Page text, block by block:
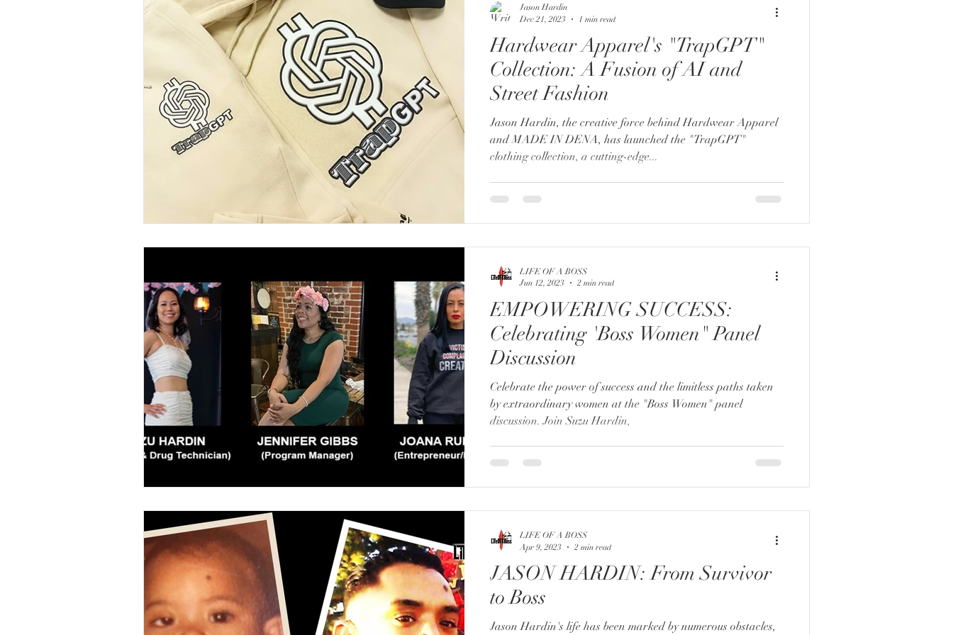
Hardwear Apparel's "TrapGPT"
Collection: A Fusion of AI and
Street Fashion
Jason Hardin, the creative force behind Hardwear Apparel
and MADE IN DENA, has launched the "TrapGPT"
clothing collection, a cutting-edge...
Jason Hardin
Dec 21, 2023
1 min read
EMPOWERING SUCCESS:
Celebrating 'Boss Women" Panel
Discussion
Celebrate the power of success and the limitless paths taken
by extraordinary women at the "Boss Women" panel
discussion. Join Suzu Hardin,
LIFE OF A BOSS
Jun 12, 2023
2 min read
JASON HARDIN: From Survivor
to Boss
Jason Hardin's life has been marked by numerous obstacles,
LIFE OF A BOSS
Apr 9, 2023
2 min read